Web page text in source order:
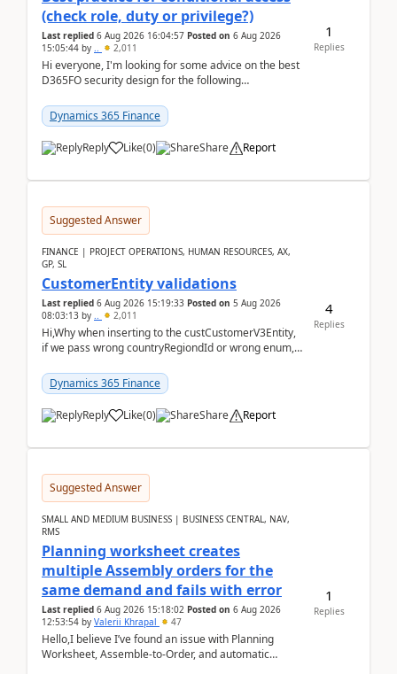
(check role, duty or privilege?)
Last replied 6 Aug 2026 16:04:57 Posted on 6 Aug 2026
15:05:44 by .. 2,011
Hi everyone, I'm looking for some advice on the best
D365FO security design for the following
Dynamics 365 Finance
Reply Like(0) Share Report
1
Replies
Suggested Answer
FINANCE | PROJECT OPERATIONS, HUMAN RESOURCES, AX,
GP, SL
CustomerEntity validations
Last replied 6 Aug 2026 15:19:33 Posted on 5 Aug 2026
08:03:13 by .. 2,011
Hi,Why when inserting to the custCustomerV3Entity,
if we pass wrong countryRegiondId or wrong enum,
Dynamics 365 Finance
Reply Like(0) Share Report
4
Replies
Suggested Answer
SMALL AND MEDIUM BUSINESS | BUSINESS CENTRAL, NAV,
RMS
Planning worksheet creates
multiple Assembly orders for the
same demand and fails with error
Last replied 6 Aug 2026 15:18:02 Posted on 6 Aug 2026
12:53:54 by Valerii Khrapal 47
Hello,I believe I’ve found an issue with Planning
Worksheet, Assemble-to-Order, and automatic
1
Replies